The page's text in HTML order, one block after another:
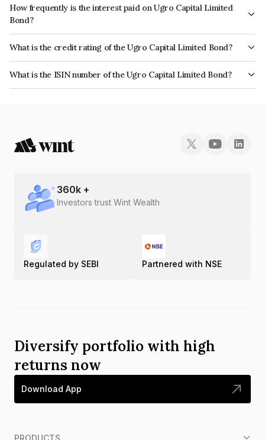
How frequently is the interest paid on Ugro Capital Limited
Bond?
The interest earned from this Bond is paid Monthly.
What is the credit rating of the Ugro Capital Limited Bond?
The bond has been assigned a credit rating of India RatingsA+ which
reflects the issuer's creditworthiness and the likelihood of default.
What is the ISIN number of the Ugro Capital Limited Bond?
The ISIN number for Ugro Capital Limited is INE583D07562.
360k +
Investors trust Wint Wealth
Regulated by SEBI Partnered with NSE
Diversify portfolio with high
returns now
Download App
PRODUCTS